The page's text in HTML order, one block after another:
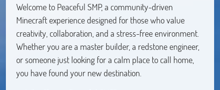
Welcome to Peaceful SMP, a community-driven
Minecraft experience designed for those who value
creativity, collaboration, and a stress-free environment.
Whether you are a master builder, a redstone engineer,
or someone just looking for a calm place to call home,
you have found your new destination.